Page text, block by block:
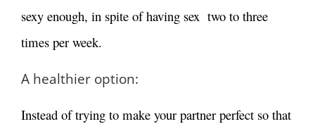
sexy enough, in spite of having sex two to three
times per week.
A healthier option:
Instead of trying to make your partner perfect so that